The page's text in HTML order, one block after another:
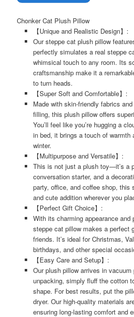
Chonker Cat Plush Pillow
【Unique and Realistic Design】:
Our steppe cat plush pillow
perfectly simulates a real steppe
whimsical touch to any room. Its
craftsmanship make it a
to turn heads.
【Super Soft and Comfortable】:
Made with skin-friendly fabrics
filling, this plush pillow offers
You’ll feel like you’re hugging a
in bed, it brings a touch of warmth
winter.
【Multipurpose and Versatile】:
This is not just a plush toy—it’s a
conversation starter, and a
party, office, and coffee shop, this
and cute addition wherever you
【Perfect Gift Choice】:
With its charming appearance and
steppe cat pillow makes a perfect
friends. It’s ideal for Christmas,
birthdays, and other special
【Easy Care and Setup】:
Our plush pillow arrives in
unpacking, simply fluff the cotton
shape. For best results, put the
dryer. Our high-quality materials
ensuring long-lasting comfort and